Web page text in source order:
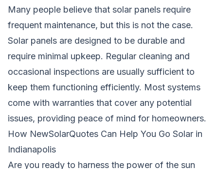
Many people believe that solar panels require
frequent maintenance, but this is not the case.
Solar panels are designed to be durable and
require minimal upkeep. Regular cleaning and
occasional inspections are usually sufficient to
keep them functioning efficiently. Most systems
come with warranties that cover any potential
issues, providing peace of mind for homeowners.
How NewSolarQuotes Can Help You Go Solar in
Indianapolis
Are you ready to harness the power of the sun